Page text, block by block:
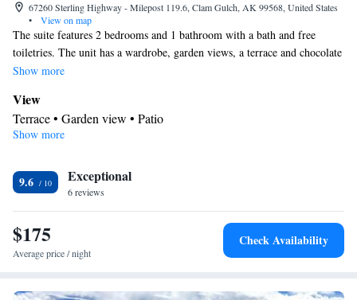
67260 Sterling Highway - Milepost 119.6, Clam Gulch, AK 99568, United States
•
View on map
The suite features 2 bedrooms and 1 bathroom with a bath and free
toiletries. The unit has a wardrobe, garden views, a terrace and chocolate
is provided for guests. The unit offers 2 beds.
Show more
View
Terrace • Garden view • Patio
In your private bathroom
Toilet paper
Facilities
Desk • Refrigerator • Linen • Upper floors accessible by stairs
only • Carpeted • Outdoor furniture • Heating • Fan • Towels •
Wardrobe or closet • Outdoor dining area • Interconnected
Smoking: No smoking
Show more
9.6 Exceptional
6 reviews
$175
Average price / night
Check Availability